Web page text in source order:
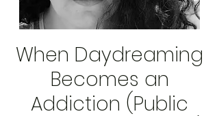
When Daydreaming
Becomes an
Addiction (Public